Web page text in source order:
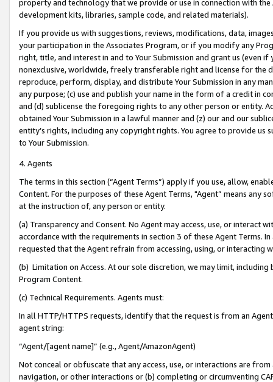
property and technology that we provide or use in connection with
development kits, libraries, sample code, and related materials).
If you provide us with suggestions, reviews, modifications, data,
your participation in the Associates Program, or if you modify any
right, title, and interest in and to Your Submission and grant us (even
nonexclusive, worldwide, freely transferable right and license for
reproduce, perform, display, and distribute Your Submission in any
any purpose; (c) use and publish your name in the form of a credit in
and (d) sublicense the foregoing rights to any other person or entity.
obtained Your Submission in a lawful manner and (z) our and our
entity’s rights, including any copyright rights. You agree to provide us
to Your Submission.
4. Agents
The terms in this section (“Agent Terms”) apply if you use, allow,
Content. For the purposes of these Agent Terms, "Agent” means
at the instruction of, any person or entity.
(a) Transparency and Consent. No Agent may access, use, or
accordance with the requirements in section 3 of these Agent Terms.
requested that the Agent refrain from accessing, using, or interacting
(b) Limitation on Access. At our sole discretion, we may limit,
Program Content.
(c) Technical Requirements. Agents must:
In all HTTP/HTTPS requests, identify that the request is from an
agent string:
“Agent/[agent name]” (e.g., Agent/AmazonAgent)
Not conceal or obfuscate that any access, use, or interactions are
navigation, or other interactions or (b) completing or circumventing